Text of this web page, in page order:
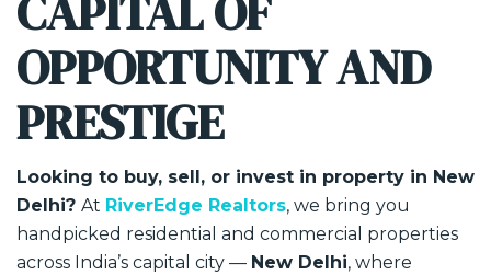
OPPORTUNITY AND
PRESTIGE
Looking to buy, sell, or invest in property in New
Delhi? At RiverEdge Realtors, we bring you
handpicked residential and commercial properties
across India’s capital city — New Delhi, where